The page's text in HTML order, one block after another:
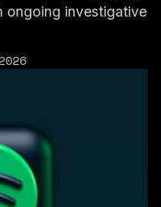
ongoing investigative